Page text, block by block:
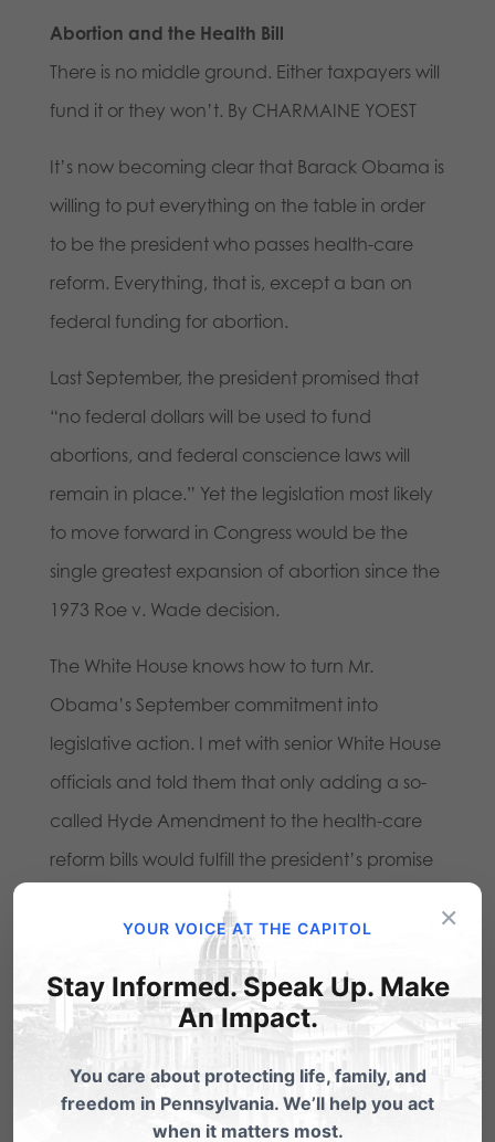
Abortion and the Health Bill
There is no middle ground. Either taxpayers will
fund it or they won’t. By CHARMAINE YOEST
It’s now becoming clear that Barack Obama is
willing to put everything on the table in order
to be the president who passes health-care
reform. Everything, that is, except a ban on
federal funding for abortion.
Last September, the president promised that
“no federal dollars will be used to fund
abortions, and federal conscience laws will
remain in place.” Yet the legislation most likely
to move forward in Congress would be the
single greatest expansion of abortion since the
1973 Roe v. Wade decision.
The White House knows how to turn Mr.
Obama’s September commitment into
legislative action. I met with senior White House
officials and told them that only adding a so-
called Hyde Amendment to the health-care
reform bills would fulfill the president’s promise
to protect Americans from subsidizing abortion.
Share this:
Email Print
×
YOUR VOICE AT THE CAPITOL
Stay Informed. Speak Up. Make
An Impact.
You care about protecting life, family, and
freedom in Pennsylvania. We’ll help you act
when it matters most.